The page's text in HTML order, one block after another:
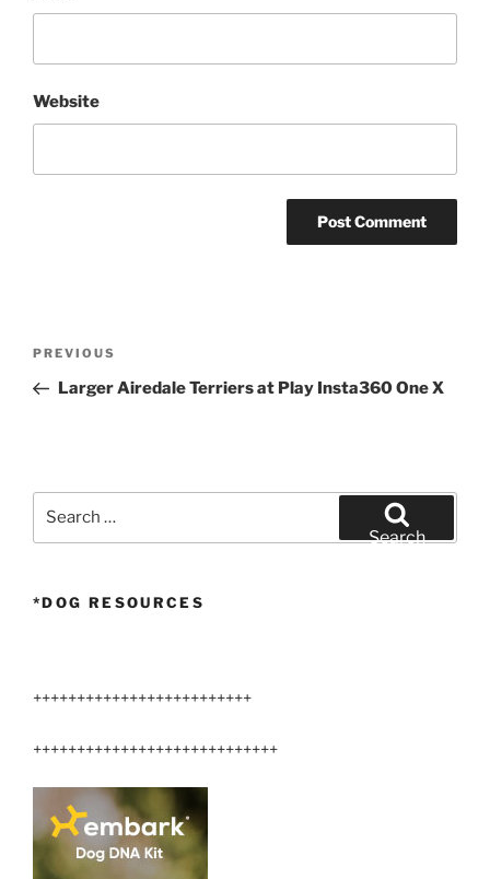
Website
Previous
Post
PREVIOUS
Larger Airedale Terriers at Play Insta360 One X
Search
*DOG RESOURCES
+++++++++++++++++++++++++
++++++++++++++++++++++++++++